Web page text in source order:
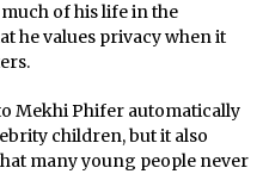
of his life in the
he values privacy when it
Mekhi Phifer automatically
children, but it also
many young people never